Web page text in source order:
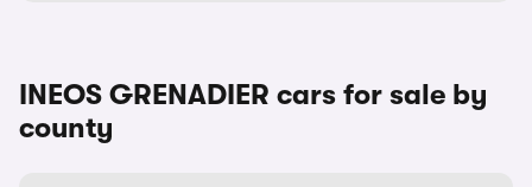
INEOS GRENADIER cars for sale by
county